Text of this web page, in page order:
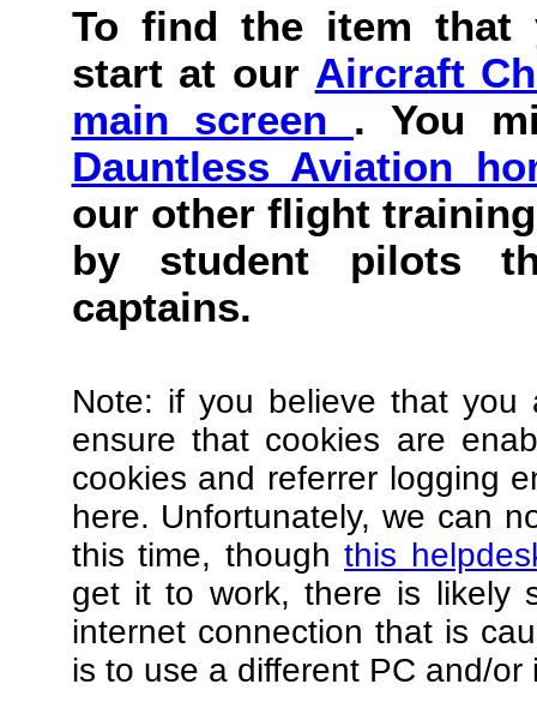
To find the item that
start at our Aircraft
main screen . You
Dauntless Aviation
our other flight
by student pilots
captains.
Note: if you believe that you
ensure that cookies are
cookies and referrer logging
here. Unfortunately, we can
this time, though this
get it to work, there is likely
internet connection that is
is to use a different PC and/